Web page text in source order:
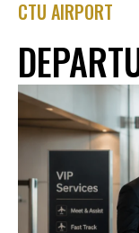
CTU AIRPORT